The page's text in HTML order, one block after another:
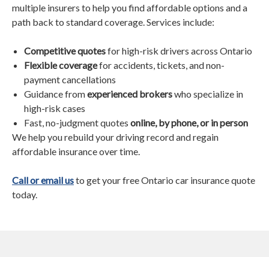
multiple insurers to help you find affordable options and a
path back to standard coverage. Services include:
Competitive quotesfor high-risk drivers across Ontario
Flexible coveragefor accidents, tickets, and non-
payment cancellations
Guidance fromexperienced brokerswho specialize in
high-risk cases
Fast, no-judgment quotes online, by phone, or in person
We help you rebuild your driving record and regain
affordable insurance over time.
Call or email usto get your free Ontario car insurance quote
today.